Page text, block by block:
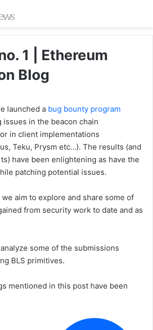
1 | Ethereum
Blog
launched a bug bounty program
in the beacon chain
in client implementations
Teku, Prysm etc…). The results (and
have been enlightening as have the
patching potential issues.
aim to explore and share some of
from security work to date and as
some of the submissions
BLS primitives.
mentioned in this post have been